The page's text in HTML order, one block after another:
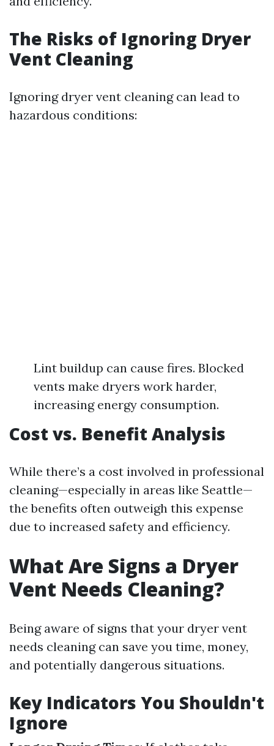
The Risks of Ignoring Dryer
Vent Cleaning
Ignoring dryer vent cleaning can lead to
hazardous conditions:
Lint buildup can cause fires. Blocked
vents make dryers work harder,
increasing energy consumption.
Cost vs. Benefit Analysis
While there’s a cost involved in professional
cleaning—especially in areas like Seattle—
the benefits often outweigh this expense
due to increased safety and efficiency.
What Are Signs a Dryer
Vent Needs Cleaning?
Being aware of signs that your dryer vent
needs cleaning can save you time, money,
and potentially dangerous situations.
Key Indicators You Shouldn't
Ignore